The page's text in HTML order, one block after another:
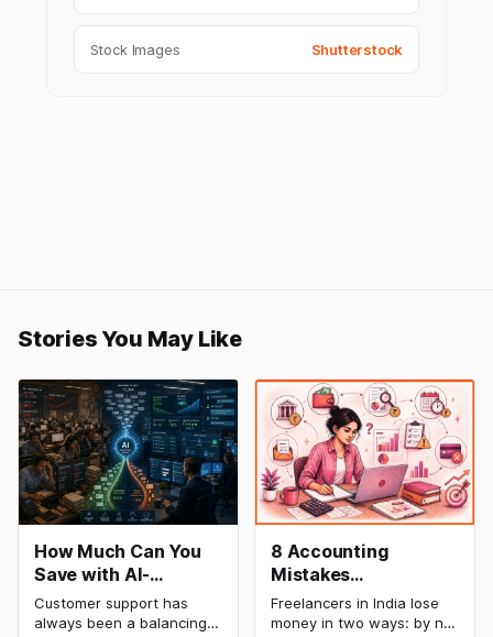
Stock Images Shutterstock
Stories You May Like
How Much Can You
Save with AI-
Powered Customer
Service Automation:
Customer support has
always been a balancing
8 Accounting
Mistakes
Freelancers Make in
India (And How to Fix
Freelancers in India lose
money in two ways: by not